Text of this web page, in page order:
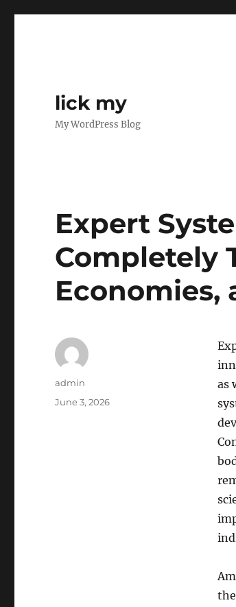
lick my
My WordPress Blog
Expert
Completely
Economies,
as
Author
admin
Posted
June 3, 2026